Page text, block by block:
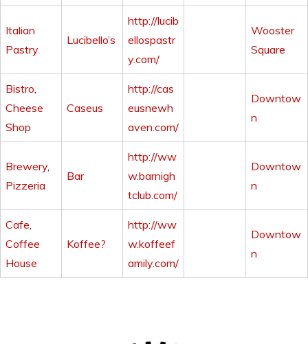
Italian
Pastry
Lucibello’s
http://lucib
ellospastr
y.com/
Wooster
Square
Bistro,
Cheese
Shop
Caseus
http://cas
eusnewh
aven.com/
Downtow
n
Brewery,
Pizzeria
Bar
http://ww
w.barnigh
tclub.com/
Downtow
n
Cafe,
Coffee
House
Koffee?
http://ww
w.koffeef
amily.com/
Downtow
n